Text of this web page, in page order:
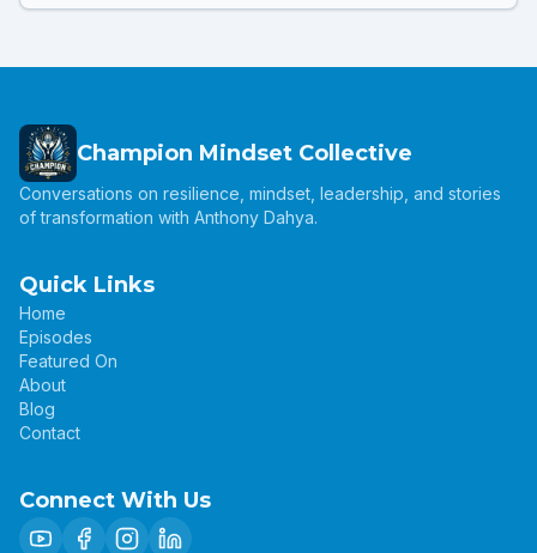
Champion Mindset Collective
Conversations on resilience, mindset, leadership, and stories
of transformation with Anthony Dahya.
Quick Links
Home
Episodes
Featured On
About
Blog
Contact
Connect With Us